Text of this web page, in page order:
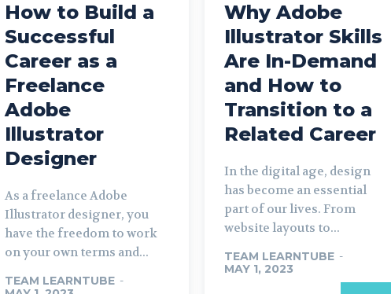
How to Build a
Successful
Career as a
Freelance
Adobe
Illustrator
Designer
As a freelance Adobe
Illustrator designer, you
have the freedom to work
on your own terms and...
TEAM LEARNTUBE -
Why Adobe
Illustrator Skills
Are In-Demand
and How to
Transition to a
Related Career
In the digital age, design
has become an essential
part of our lives. From
website layouts to...
TEAM LEARNTUBE -
MAY 1, 2023